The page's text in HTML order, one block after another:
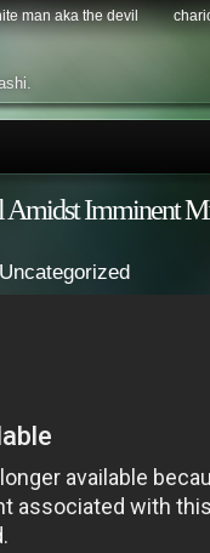
man aka the devil
Imminent
Uncategorized